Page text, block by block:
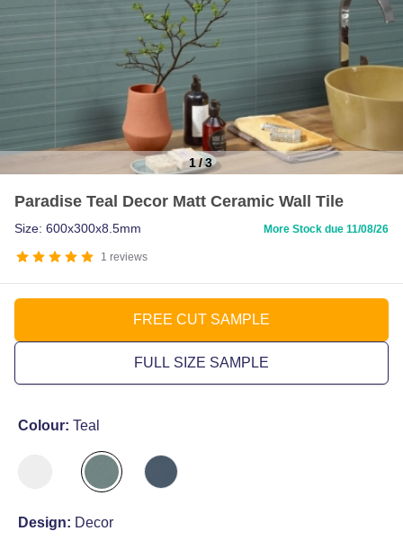
1/3
Paradise Teal Decor Matt Ceramic Wall Tile
1 reviews
Size: 600x300x8.5mm More Stock due 11/08/26
FREE CUT SAMPLE
FULL SIZE SAMPLE
Colour: Teal
Design: Decor